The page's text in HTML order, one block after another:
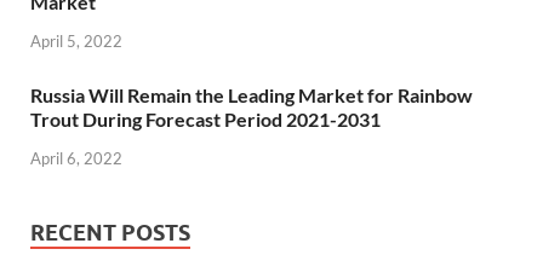
April 5, 2022
Russia Will Remain the Leading Market for Rainbow
Trout During Forecast Period 2021-2031
April 6, 2022
RECENT POSTS